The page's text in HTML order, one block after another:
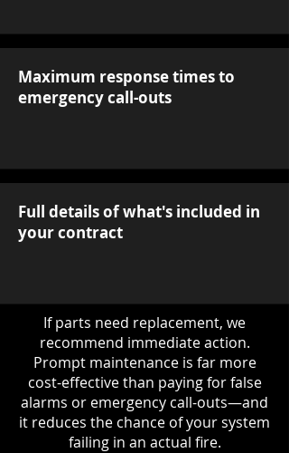
Maximum response times to
emergency call-outs
Full details of what's included in
your contract
If parts need replacement, we
recommend immediate action.
Prompt maintenance is far more
cost-effective than paying for false
alarms or emergency call-outs—and
it reduces the chance of your system
failing in an actual fire.